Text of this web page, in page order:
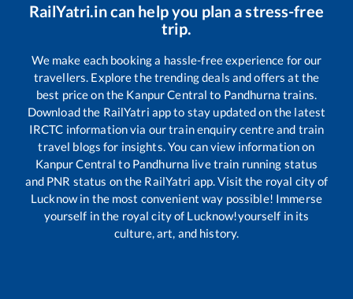
RailYatri.in can help you plan a stress-free
trip.
We make each booking a hassle-free experience for our
travellers. Explore the trending deals and offers at the
best price on the Kanpur Central to Pandhurna trains.
Download the RailYatri app to stay updated on the latest
IRCTC information via our train enquiry centre and train
travel blogs for insights. You can view information on
Kanpur Central to Pandhurna live train running status
and PNR status on the RailYatri app. Visit the royal city of
Lucknow in the most convenient way possible! Immerse
yourself in the royal city of Lucknow!yourself in its
culture, art, and history.